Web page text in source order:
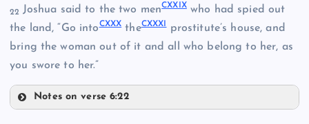
CXXI
22 Joshua said to the two menCXXIXwho had spied out
the land, “Go intoCXXXtheCXXXI prostitute’s house, and
bring the woman out of it and all who belong to her, as
you swore to her.”
Notes on verse 6:22